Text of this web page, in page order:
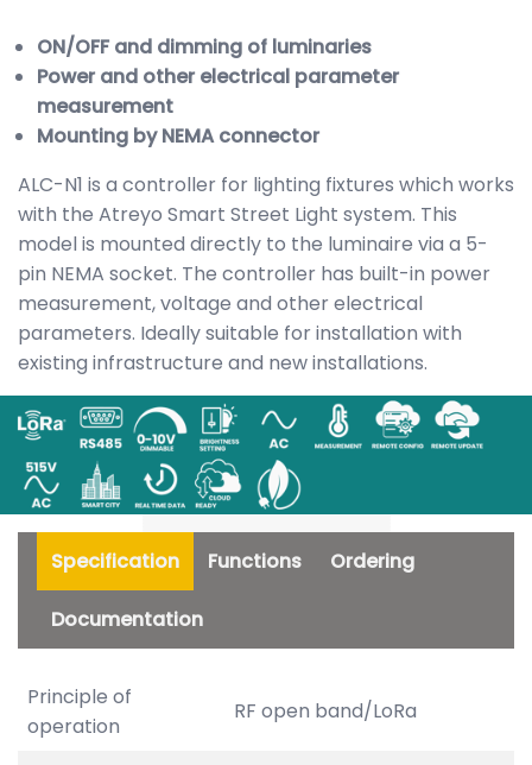
ON/OFF and dimming of luminaries
Power and other electrical parameter
measurement
Mounting by NEMA connector
ALC-N1 is a controller for lighting fixtures which works
with the Atreyo Smart Street Light system. This
model is mounted directly to the luminaire via a 5-
pin NEMA socket. The controller has built-in power
measurement, voltage and other electrical
parameters. Ideally suitable for installation with
existing infrastructure and new installations.
Specification Functions Ordering
Documentation
Principle of
operation
RF open band/LoRa